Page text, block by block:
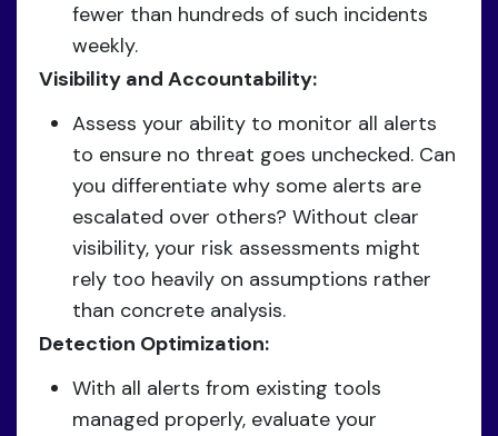
fewer than hundreds of such incidents
weekly.
Visibility and Accountability:
Assess your ability to monitor all alerts
to ensure no threat goes unchecked. Can
you differentiate why some alerts are
escalated over others? Without clear
visibility, your risk assessments might
rely too heavily on assumptions rather
than concrete analysis.
Detection Optimization:
With all alerts from existing tools
managed properly, evaluate your